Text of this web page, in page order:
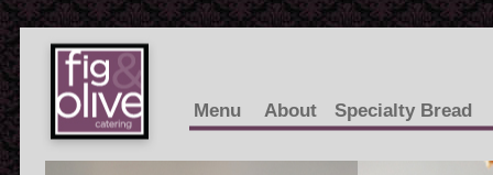
Menu About Specialty Bread